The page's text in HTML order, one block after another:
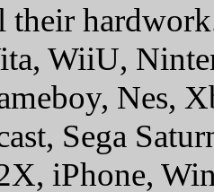
their
WiiU,
Nes,
Sega
iPhone,